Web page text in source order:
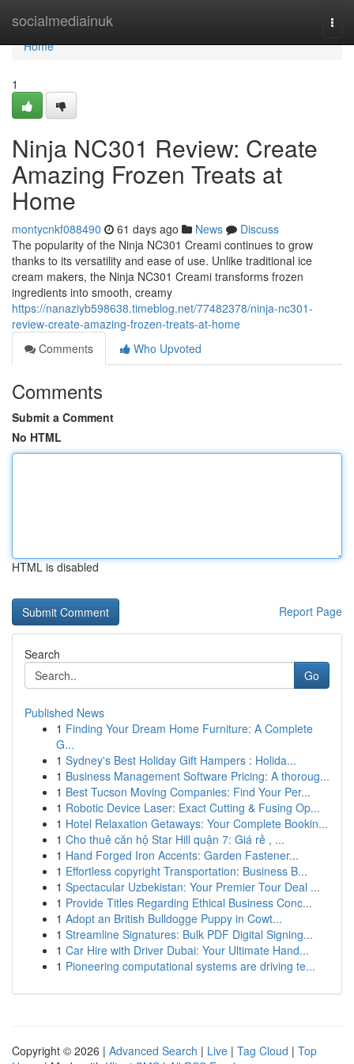
socialmediainuk
Home
Home
1
Ninja NC301 Review: Create
Amazing Frozen Treats at
Home
montycnkf088490 61 days ago News
Discuss
The popularity of the Ninja NC301 Creami continues to grow
thanks to its versatility and ease of use. Unlike traditional ice
cream makers, the Ninja NC301 Creami transforms frozen
ingredients into smooth, creamy
https://nanaziyb598638.timeblog.net/77482378/ninja-nc301-
review-create-amazing-frozen-treats-at-home
Comments
Who Upvoted
Comments
Submit a Comment
No HTML
HTML is disabled
Report Page
Search
Go
Published News
1 Finding Your Dream Home Furniture: A Complete
G...
1 Sydney's Best Holiday Gift Hampers : Holida...
1 Business Management Software Pricing: A thoroug...
1 Best Tucson Moving Companies: Find Your Per...
1 Robotic Device Laser: Exact Cutting & Fusing Op...
1 Hotel Relaxation Getaways: Your Complete Bookin...
1 Cho thuê căn hộ Star Hill quận 7: Giá rẻ , ...
1 Hand Forged Iron Accents: Garden Fastener...
1 Effortless copyright Transportation: Business B...
1 Spectacular Uzbekistan: Your Premier Tour Deal ...
1 Provide Titles Regarding Ethical Business Conc...
1 Adopt an British Bulldogge Puppy in Cowt...
1 Streamline Signatures: Bulk PDF Digital Signing...
1 Car Hire with Driver Dubai: Your Ultimate Hand...
1 Pioneering computational systems are driving te...
Copyright © 2026 | Advanced Search | Live | Tag Cloud | Top